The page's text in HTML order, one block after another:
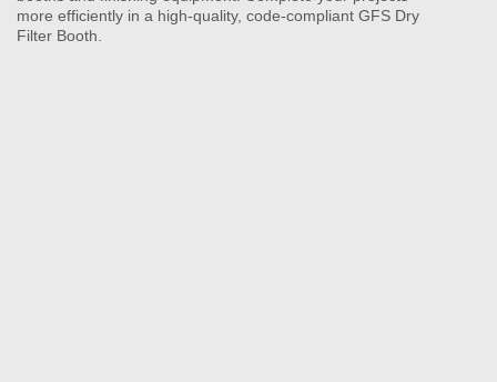
more efficiently in a high-quality, code-compliant GFS Dry
Filter Booth.